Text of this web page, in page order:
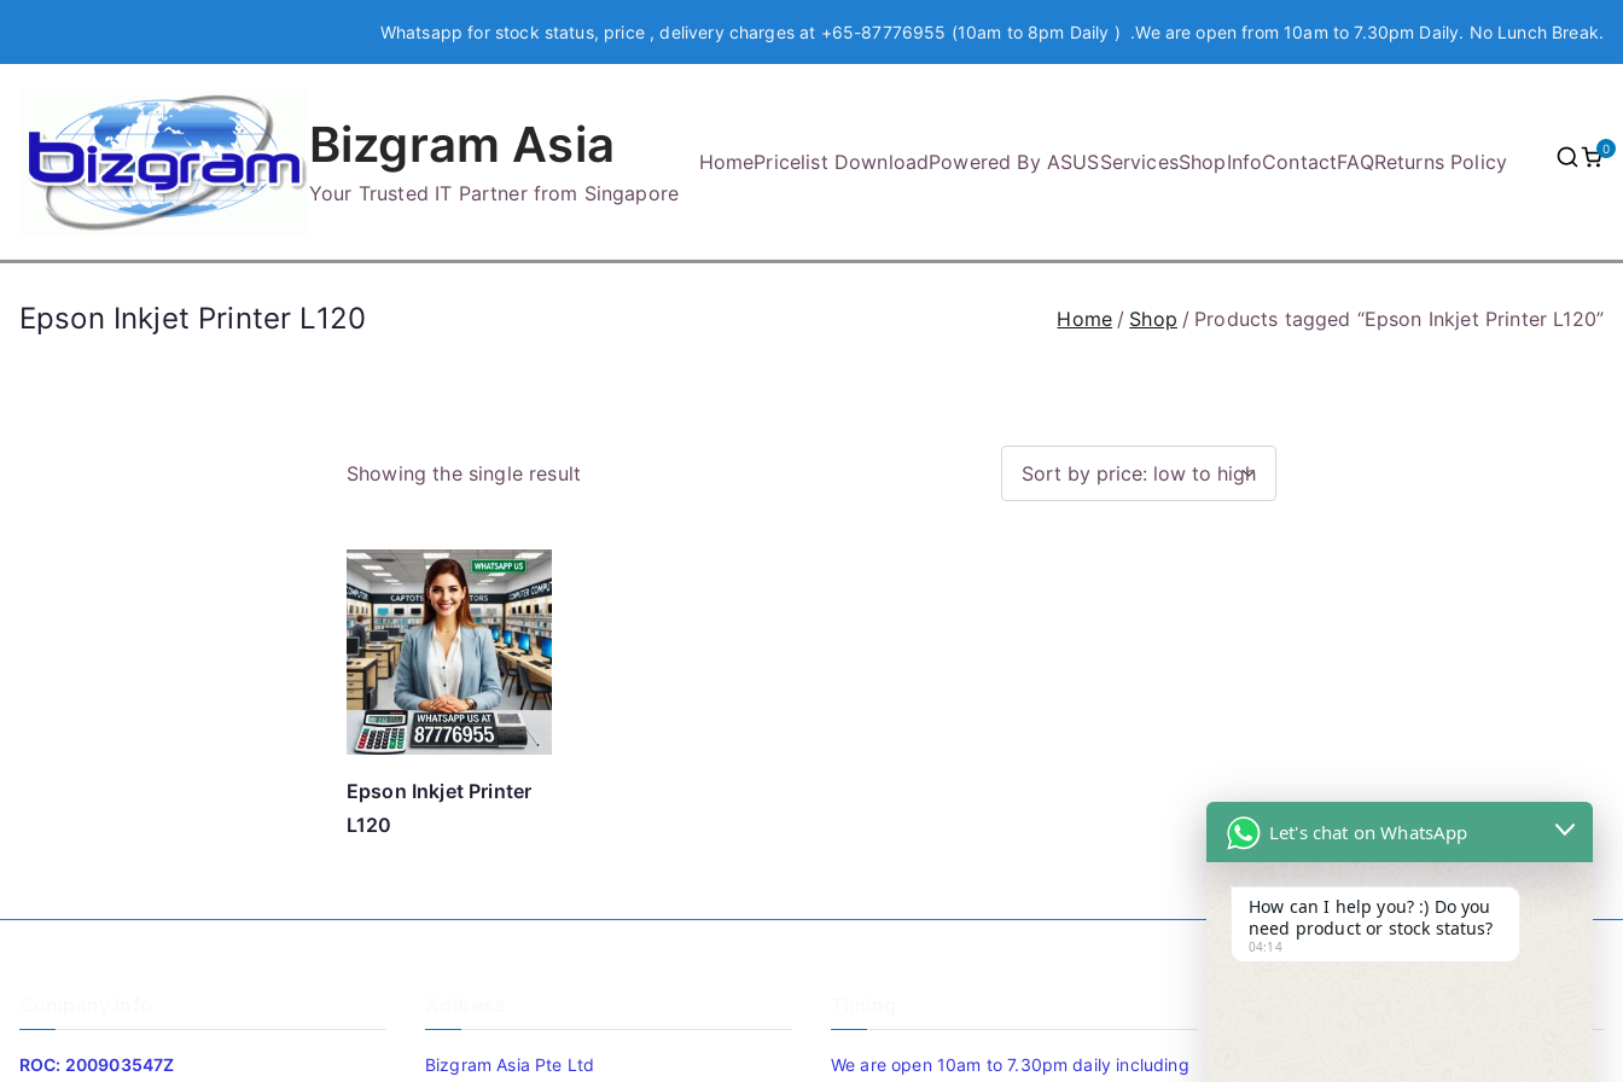
Whatsapp for stock status, price , delivery charges at +65-87776955 (10am to 8pm Daily ) .We are open from 10am to 7.30pm Daily. No Lunch Break.
Bizgram Asia
Your Trusted IT Partner from Singapore
HomePricelist DownloadPowered By ASUSServicesShopInfoContactFAQReturns Policy
0
Epson Inkjet Printer L120 Home Shop Products tagged “Epson Inkjet Printer L120”
Showing the single result
Epson Inkjet Printer
L120
ROC: 200903547Z Bizgram Asia Pte Ltd We are open 10am to 7.30pm daily including
Let's chat on WhatsApp
How can I help you? :) Do you
need product or stock status?
04:14